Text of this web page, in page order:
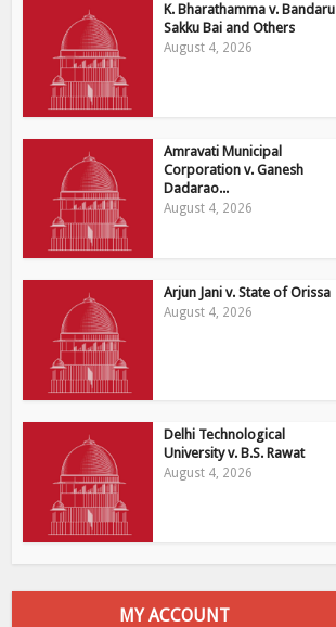
K. Bharathamma v. Bandaru
Sakku Bai and Others
August 4, 2026
Amravati Municipal
Corporation v. Ganesh
Dadarao...
August 4, 2026
Arjun Jani v. State of Orissa
August 4, 2026
Delhi Technological
University v. B.S. Rawat
August 4, 2026
MY ACCOUNT